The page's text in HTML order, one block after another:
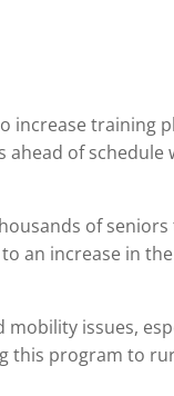
increase training
ahead of schedule
of
an increase in
issues,
this program to